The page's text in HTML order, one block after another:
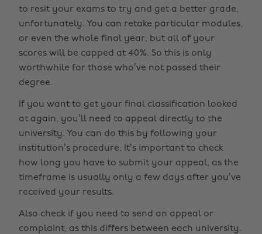
to resit your exams to try and get a better grade,
unfortunately. You can retake particular modules,
or even the whole final year, but all of your
scores will be capped at 40%. So this is only
worthwhile for those who’ve not passed their
degree.
If you want to get your final classification looked
at again, you’ll need to appeal directly to the
university. You can do this by following your
institution’s procedure. It’s important to check
how long you have to submit your appeal, as the
timeframe is usually only a few days after you’ve
received your results.
Also check if you need to send an appeal or
complaint, as this differs between each university.